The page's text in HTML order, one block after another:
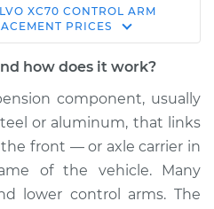
Assembly - Front
Lower Left
Replacement
$673.16
XC70 CONTROL ARM
PRICES
how does it work?
component, usually
or aluminum, that links
front — or axle carrier in
of the vehicle. Many
lower control arms. The